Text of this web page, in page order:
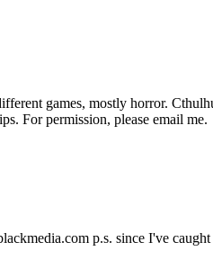
games, mostly horror.
For permission, please email me.
p.s. since I've